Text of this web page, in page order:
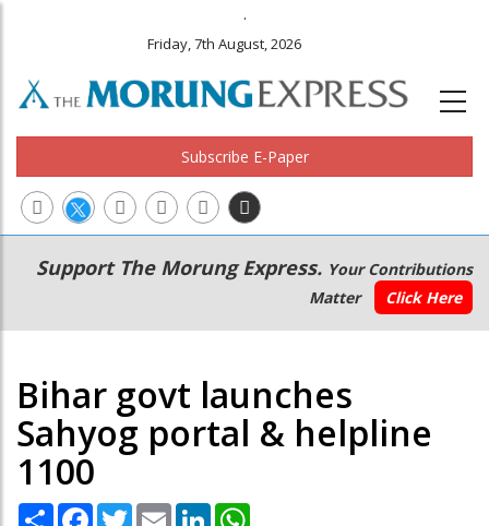
.
Friday, 7th August, 2026
Subscribe E-Paper
Main
navigation
Secondary
Menu
Support The Morung Express. Your Contributions
Matter
Click Here
Bihar govt launches
Sahyog portal & helpline
1100
Share Facebook
TwitterEmail LinkedIn